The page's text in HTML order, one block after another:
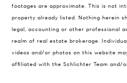
footages are approximate. This is not
property already listed. Nothing herein
legal, accounting or other professional
realm of real estate brokerage.
videos and/or photos on this website
affiliated with the Schlichter Team and/